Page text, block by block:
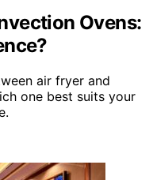
Ovens:
air fryer and
one best suits your